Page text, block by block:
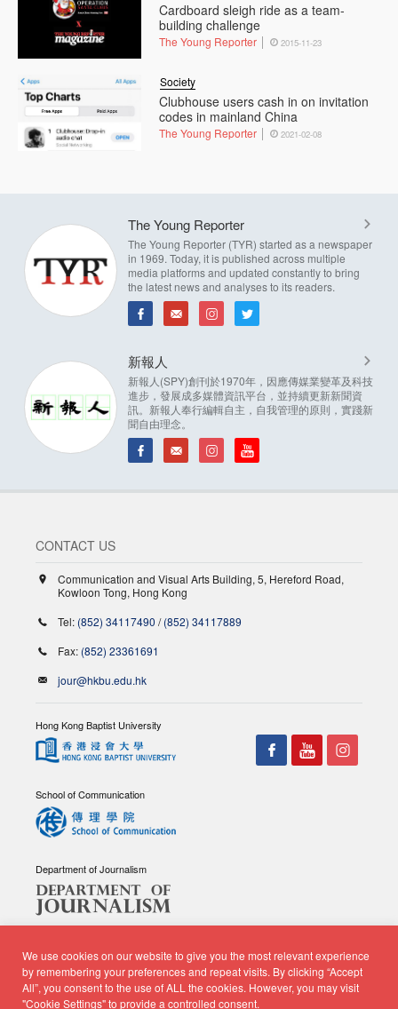
Cardboard sleigh ride as a team-
building challenge
The Young Reporter 2015-11-23
Clubhouse users cash in on invitation
codes in mainland China
Society
The Young Reporter 2021-02-08
The Young Reporter
The Young Reporter (TYR) started as a newspaper
in 1969. Today, it is published across multiple
media platforms and updated constantly to bring
the latest news and analyses to its readers.
新報人
新報人(SPY)創刊於1970年，因應傳媒業變革及科技
進步，發展成多媒體資訊平台，並持續更新新聞資
訊。新報人奉行編輯自主，自我管理的原則，實踐新
聞自由理念。
We use cookies on our website to give you the most relevant experience
by remembering your preferences and repeat visits. By clicking “Accept
All”, you consent to the use of ALL the cookies. However, you may visit
"Cookie Settings" to provide a controlled consent.
CONTACT US
Communication and Visual Arts Building, 5, Hereford Road,
Kowloon Tong, Hong Kong
Tel: (852) 34117490 /(852) 34117889
Fax: (852) 23361691
jour@hkbu.edu.hk
Hong Kong Baptist University
School of Communication
Department of Journalism
© Copyright 2026 - School of Communication, Department of